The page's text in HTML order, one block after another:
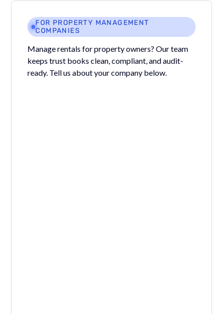
FOR PROPERTY MANAGEMENT
COMPANIES
Manage rentals for property owners? Our team
keeps trust books clean, compliant, and audit-
ready. Tell us about your company below.